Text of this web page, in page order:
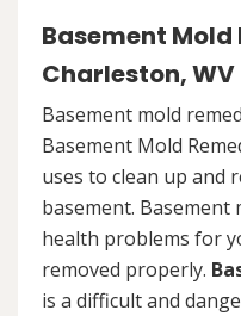
Basement
Charleston, WV
Basement mold
Basement Mold
uses to clean up and
basement. Basement
health problems for
removed properly.
is a difficult and